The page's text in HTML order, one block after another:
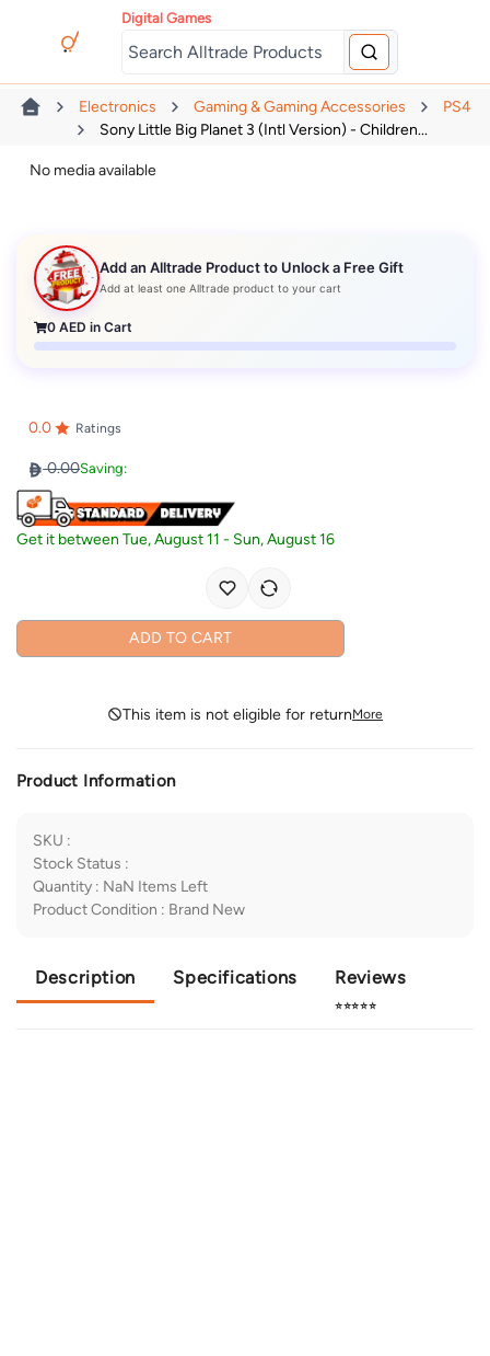
Digital Games
Electronics Gaming & Gaming Accessories
PS4
Sony Little Big Planet 3 (Intl Version) - Children...
No media available
Add an Alltrade Product to Unlock a Free Gift
Add at least one Alltrade product to your cart
0 AED in Cart
0.0 Ratings
0.00Saving:
Get it betweenTue, August 11 - Sun, August 16
ADD TO CART
This item is not eligible for returnMore
Product Information
SKU :
Stock Status :
Quantity : NaN Items Left
Product Condition : Brand New
Description Specifications Reviews
⭐⭐⭐⭐⭐